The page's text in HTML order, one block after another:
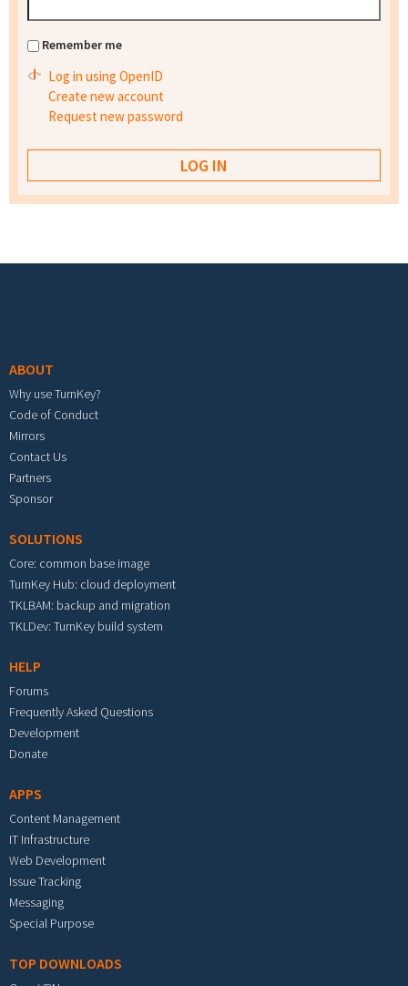
Remember me
Log in using OpenID
Create new account
Request new password
ABOUT
Why use TurnKey?
Code of Conduct
Mirrors
Contact Us
Partners
Sponsor
SOLUTIONS
Core: common base image
TurnKey Hub: cloud deployment
TKLBAM: backup and migration
TKLDev: TurnKey build system
HELP
Forums
Frequently Asked Questions
Development
Donate
APPS
Content Management
IT Infrastructure
Web Development
Issue Tracking
Messaging
Special Purpose
TOP DOWNLOADS